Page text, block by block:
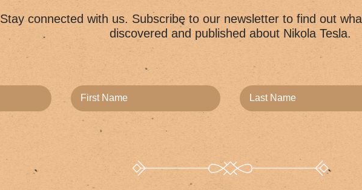
Stay connected with us. Subscribe to our newsletter to find out
discovered and published about Nikola Tesla.